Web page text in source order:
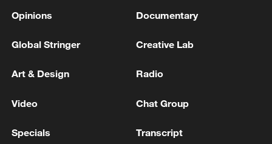
Iran says framework of agreement with
04:34, 08-Aug-2026
Opinions Documentary
Global Stringer Creative Lab
Art & Design Radio
Video Chat Group
Specials Transcript